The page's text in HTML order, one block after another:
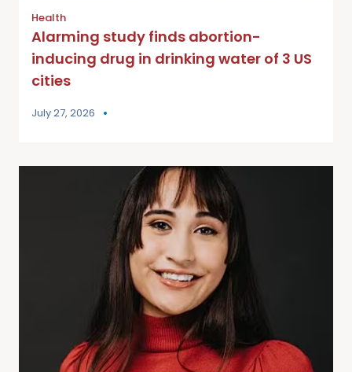
Health
Alarming study finds abortion-
inducing drug in drinking water of 3 US
cities
July 27, 2026